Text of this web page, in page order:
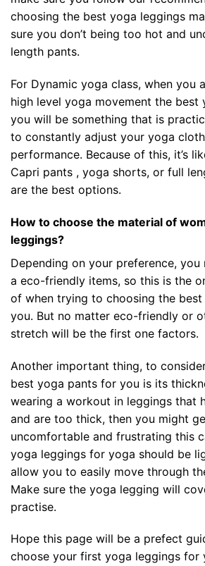
choosing the best yoga leggings
sure you don’t being too hot and
length pants.
For Dynamic yoga class, when you
high level yoga movement the best
you will be something that is
to constantly adjust your yoga
performance. Because of this, it’s
Capri pants , yoga shorts, or full
are the best options.
How to choose the material of
leggings?
Depending on your preference,
a eco-friendly items, so this is the
of when trying to choosing the
you. But no matter eco-friendly or
stretch will be the first one factors.
Another important thing, to
best yoga pants for you is its
wearing a workout in leggings that
and are too thick, then you might
uncomfortable and frustrating this
yoga leggings for yoga should be
allow you to easily move through
Make sure the yoga legging will
practise.
Hope this page will be a prefect
choose your first yoga leggings for